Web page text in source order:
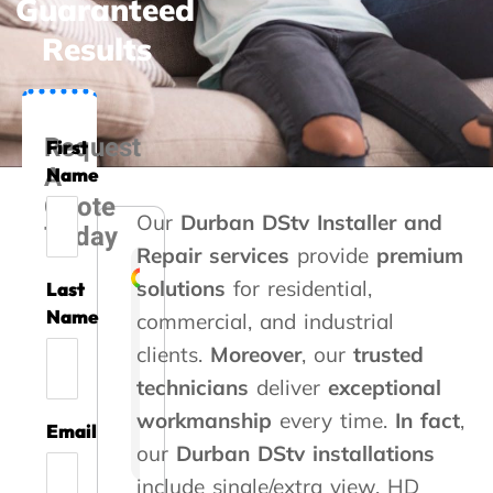
Guaranteed
Results
Request
A
Quote
Today
First
Name
Last
Name
Email
Liesel Marte
A
m
i
l
i
Rozi Rooseveldt
G
o
o
d
s
e
Gert Vrey
A
s
s
i
s
t
Izak Prinsloo
T
h
a
n
k
y
Kelvin Whitaker
T
h
a
n
k
y
Steve Roberts
A
b
s
o
l
u
Caryn Kennedy
G
r
e
a
t
s
Danette Kotze
W
e
u
s
e
d
Kaymin
A
v
o
i
d
a
Our Durban DStv Installer and
Repair services provide premium
solutions for residential,
commercial, and industrial
clients. Moreover, our trusted
technicians deliver exceptional
workmanship every time. In fact,
our Durban DStv installations
include single/extra view, HD